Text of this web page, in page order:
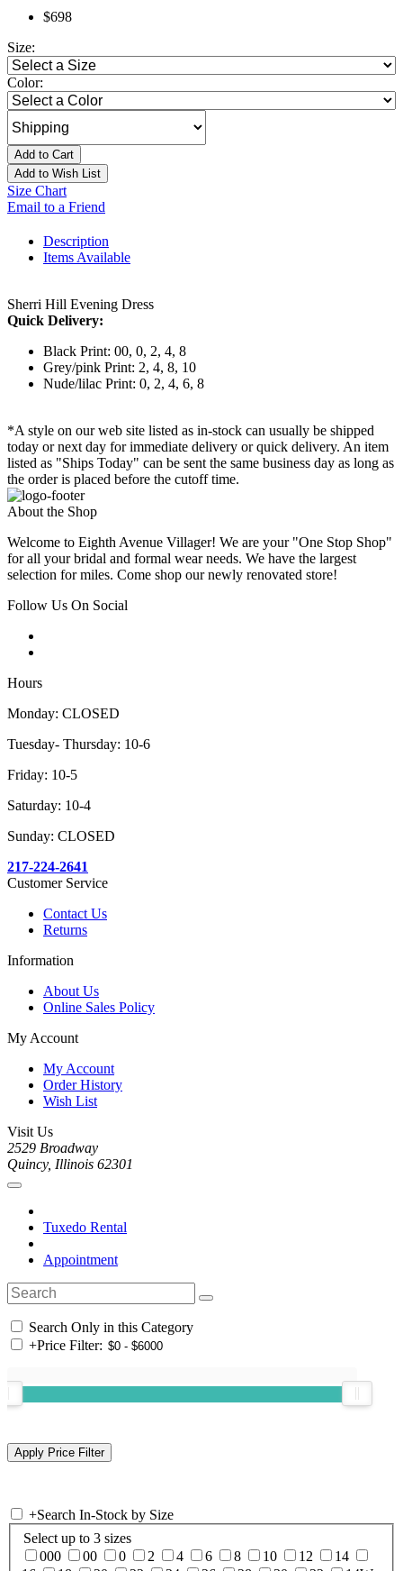
$698
Size:
Color:
Add to Cart
Add to Wish List
Size Chart
Email to a Friend
Description
Items Available
Sherri Hill Evening Dress
Quick Delivery:
Black Print: 00, 0, 2, 4, 8
Grey/pink Print: 2, 4, 8, 10
Nude/lilac Print: 0, 2, 4, 6, 8
*A style on our web site listed as in-stock can usually be shipped
today or next day for immediate delivery or quick delivery. An item
listed as "Ships Today" can be sent the same business day as long as
the order is placed before the cutoff time.
About the Shop
Welcome to Eighth Avenue Villager! We are your "One Stop Shop"
for all your bridal and formal wear needs. We have the largest
selection for miles. Come shop our newly renovated store!
Follow Us On Social
Hours
Monday: CLOSED
Tuesday- Thursday: 10-6
Friday: 10-5
Saturday: 10-4
Sunday: CLOSED
217-224-2641
Customer Service
Contact Us
Returns
Information
About Us
Online Sales Policy
My Account
My Account
Order History
Wish List
Visit Us
2529 Broadway
Quincy, Illinois 62301
Tuxedo Rental
Appointment
Search Only in this Category
+Price Filter:
+Search In-Stock by Size
Select up to 3 sizes
000
00 0 2 4 6 8 10 12
14